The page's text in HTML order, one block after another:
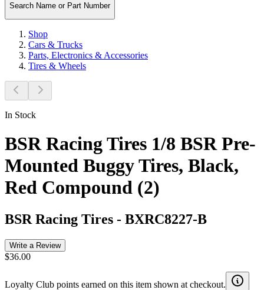
Search Name or Part Number
Shop
Cars & Trucks
Parts, Electronics & Accessories
Tires & Wheels
In Stock
BSR Racing Tires 1/8 BSR Pre-
Mounted Buggy Tires, Black,
Red Compound (2)
BSR Racing Tires - BXRC8227-B
Write a Review
$36.00
Loyalty Club points earned on this item shown at checkout.